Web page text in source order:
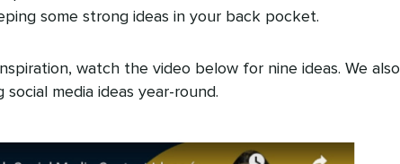
some strong ideas in your back pocket.
watch the video below for nine ideas. We also
media ideas year-round.